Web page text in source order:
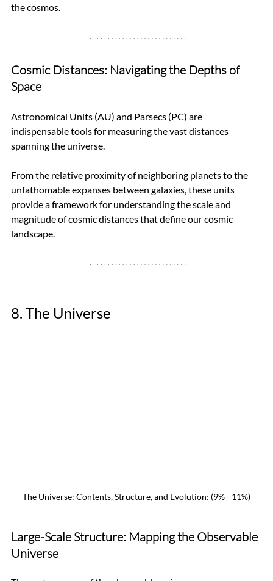
the cosmos.
Cosmic Distances: Navigating the Depths of
Space
Astronomical Units (AU) and Parsecs (PC) are
indispensable tools for measuring the vast distances
spanning the universe.
From the relative proximity of neighboring planets to the
unfathomable expanses between galaxies, these units
provide a framework for understanding the scale and
magnitude of cosmic distances that define our cosmic
landscape.
8. The Universe
The Universe: Contents, Structure, and Evolution: (9% - 11%)
Large-Scale Structure: Mapping the Observable
Universe